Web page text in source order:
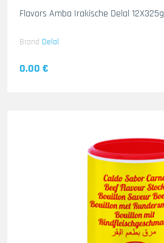
Flavors Amba Irakische Delal 12X325g
Brand Delal
0.00 €